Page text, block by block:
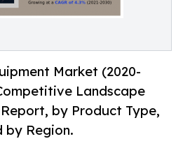
Market (2020-
Landscape
by Product Type,
by Region.